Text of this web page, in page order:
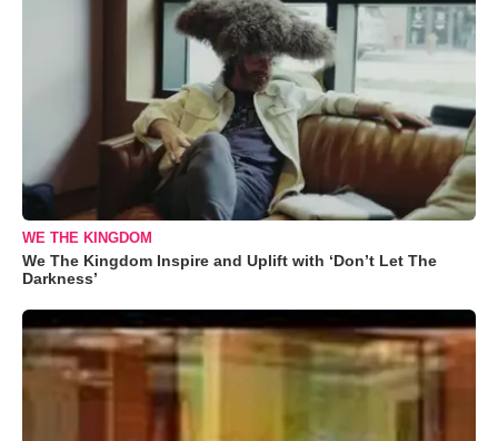
WE THE KINGDOM
We The Kingdom Inspire and Uplift with ‘Don’t Let The
Darkness’